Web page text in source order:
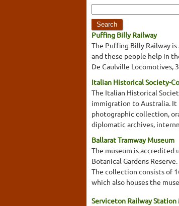
Puffing Billy Railway
The Puffing Billy Railway
and these people help in
De Caulville Locomotives,
Italian Historical Society-
The Italian Historical
immigration to Australia. It
photographic collection,
diplomatic archives,
Ballarat Tramway Museum
The museum is
Botanical Gardens
The collection consists of
which also houses the
Serviceton Railway